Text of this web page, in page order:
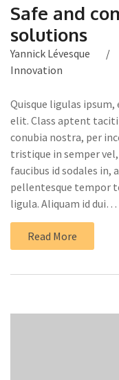
Safe and
solutions
Yannick Lévesque
Innovation
Quisque ligulas
elit. Class aptent
conubia nostra, per
tristique in semper
faucibus id sodales
pellentesque tempor
ligula. Aliquam id dui…
Read More